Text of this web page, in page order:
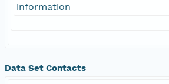
information
Data Set Contacts